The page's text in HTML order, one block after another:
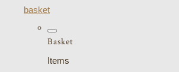
basket
Basket
Items